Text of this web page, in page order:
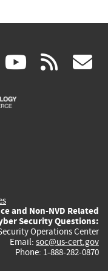
linkedin
(link (link rss
and Non-NVD Related
Security Questions:
Operations Center
Email: soc@us-cert.gov
Phone: 1-888-282-0870